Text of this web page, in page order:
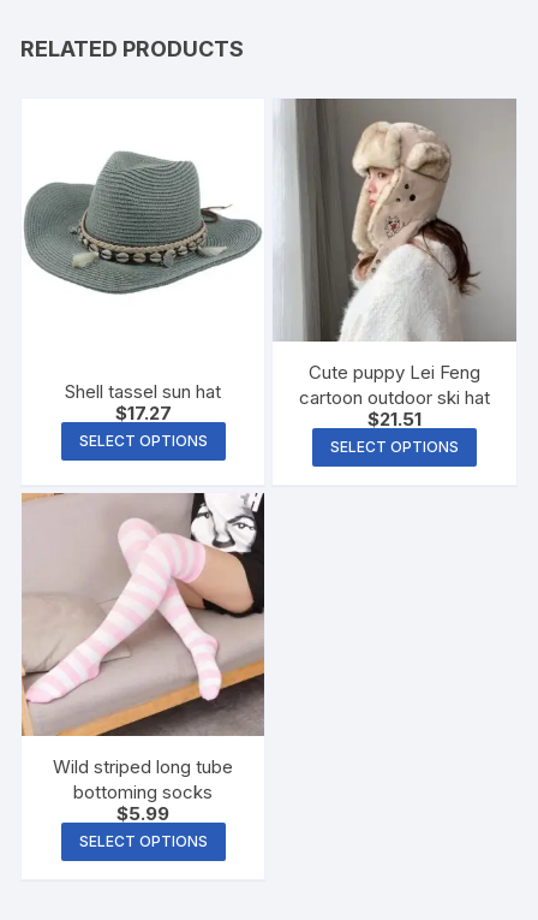
RELATED PRODUCTS
Shell tassel sun hat
$17.27
SELECT OPTIONS
Cute puppy Lei Feng
cartoon outdoor ski hat
$21.51
SELECT OPTIONS
Wild striped long tube
bottoming socks
$5.99
SELECT OPTIONS